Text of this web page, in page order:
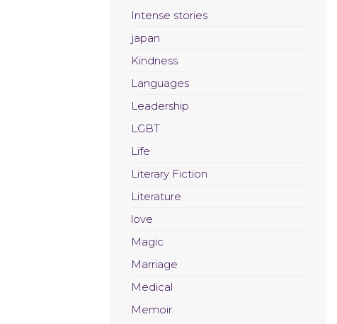
Intense stories
japan
Kindness
Languages
Leadership
LGBT
Life
Literary Fiction
Literature
love
Magic
Marriage
Medical
Memoir